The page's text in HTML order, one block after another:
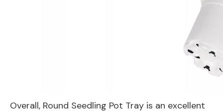
Overall, Round Seedling Pot Tray is an excellent